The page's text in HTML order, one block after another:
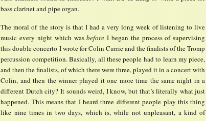
bass clarinet and pipe organ.
The moral of the story is that I had a very long week of listening to live
music every night which wasbefore I began the process of supervising
this double concerto I wrote for Colin Currie and the finalists of the Tromp
percussion competition. Basically, all these people had to learn my piece,
and then the finalists, of which there were three, played it in a concert with
Colin, and then the winner played it one more time the same night in a
different Dutch city? It sounds weird, I know, but that’s literally what just
happened. This means that I heard three different people play this thing
like nine times in two days, which is, while not unpleasant, a kind of